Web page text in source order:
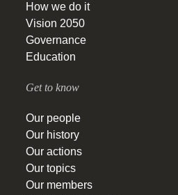
How we do it
Vision 2050
Governance
Education
Get to know
Our people
Our history
Our actions
Our topics
Our members